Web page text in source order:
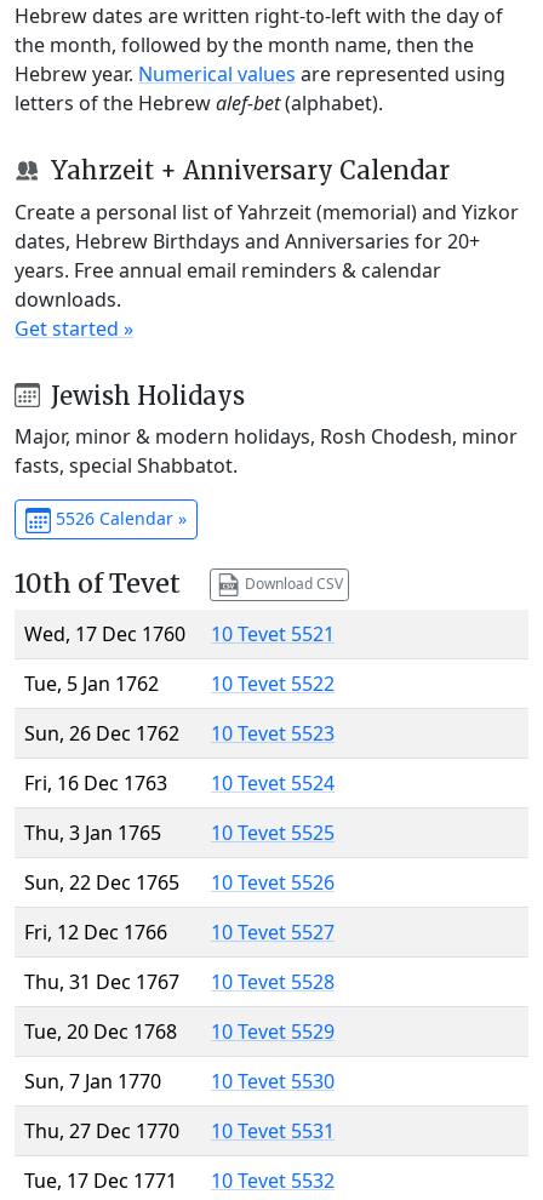
Hebrew dates are written right-to-left with the day of
the month, followed by the month name, then the
Hebrew year. Numerical values are represented using
letters of the Hebrewalef-bet(alphabet).
Yahrzeit + Anniversary Calendar
Create a personal list of Yahrzeit (memorial) and Yizkor
dates, Hebrew Birthdays and Anniversaries for 20+
years. Free annual email reminders & calendar
downloads.
Get started »
Jewish Holidays
Major, minor & modern holidays, Rosh Chodesh, minor
fasts, special Shabbatot.
5526 Calendar »
10th of Tevet Download CSV
Wed, 17 Dec 1760
10 Tevet 5521
Tue, 5 Jan 1762
10 Tevet 5522
Sun, 26 Dec 1762
10 Tevet 5523
Fri, 16 Dec 1763
10 Tevet 5524
Thu, 3 Jan 1765
10 Tevet 5525
Sun, 22 Dec 1765
10 Tevet 5526
Fri, 12 Dec 1766
10 Tevet 5527
Thu, 31 Dec 1767
10 Tevet 5528
Tue, 20 Dec 1768
10 Tevet 5529
Sun, 7 Jan 1770
10 Tevet 5530
Thu, 27 Dec 1770
10 Tevet 5531
Tue, 17 Dec 1771
10 Tevet 5532